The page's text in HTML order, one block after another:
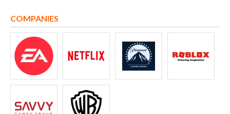
COMPANIES